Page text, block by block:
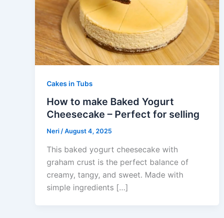
Cakes in Tubs
How to make Baked Yogurt
Cheesecake – Perfect for selling
Neri/August 4, 2025
This baked yogurt cheesecake with
graham crust is the perfect balance of
creamy, tangy, and sweet. Made with
simple ingredients […]